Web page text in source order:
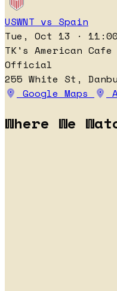
USWNT vs Spain
Tue, Oct 13 · 11:00
TK's American Cafe
Official
255 White St,
Google Maps
Where We